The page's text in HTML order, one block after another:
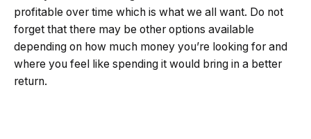
profitable over time which is what we all want. Do not
forget that there may be other options available
depending on how much money you’re looking for and
where you feel like spending it would bring in a better
return.